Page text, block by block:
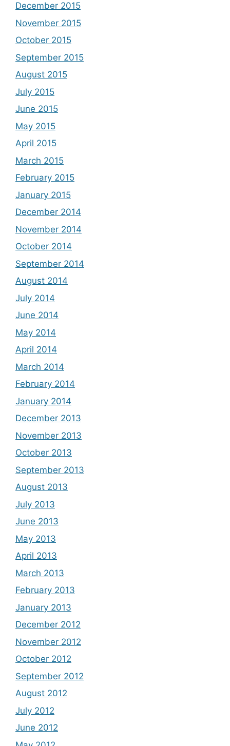
December 2015
November 2015
October 2015
September 2015
August 2015
July 2015
June 2015
May 2015
April 2015
March 2015
February 2015
January 2015
December 2014
November 2014
October 2014
September 2014
August 2014
July 2014
June 2014
May 2014
April 2014
March 2014
February 2014
January 2014
December 2013
November 2013
October 2013
September 2013
August 2013
July 2013
June 2013
May 2013
April 2013
March 2013
February 2013
January 2013
December 2012
November 2012
October 2012
September 2012
August 2012
July 2012
June 2012